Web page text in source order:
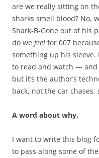
are we really sitting on
sharks smell blood? No,
Shark-B-Gone out of his
do we feel for 007
something up his sleeve.
to read and watch —
but it’s the author’s
back, not the car
A word about why.
I want to write this blog
to pass along some of